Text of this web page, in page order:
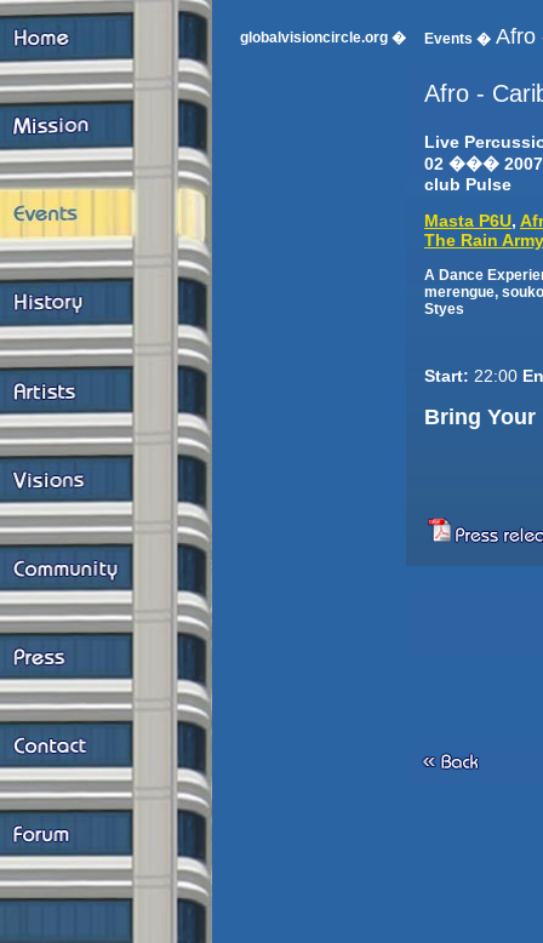
globalvisioncircle.org � Events � Afro
Afro -
Live
02 ��� 2007
club Pulse
Masta P6U,
The Rain Army
A Dance
merengue,
Styes
Start: 22:00
Bring Your